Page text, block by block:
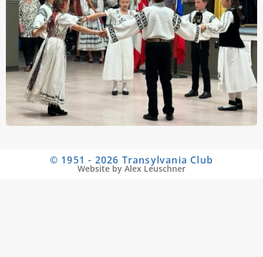
© 1951 - 2026 Transylvania Club
Website by Alex Leuschner